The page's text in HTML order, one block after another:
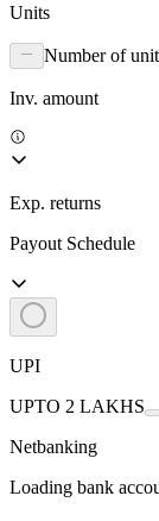
Units
Number of
Inv. amount
Exp. returns
Payout Schedule
UPI
UPTO 2 LAKHS
Netbanking
Loading bank